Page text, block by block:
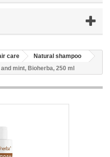
care
Natural shampoo
mint, Bioherba, 250 ml